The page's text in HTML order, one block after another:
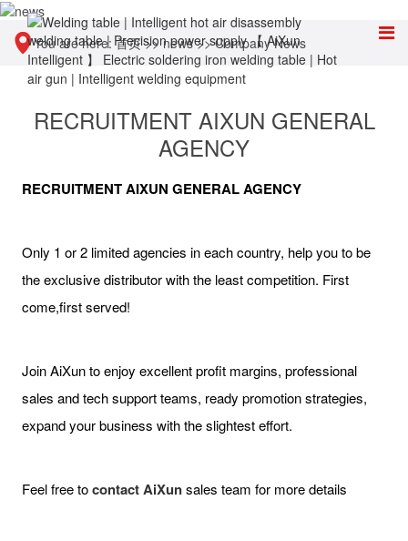
You are here:首页>>news>>Company News
RECRUITMENT AIXUN GENERAL
AGENCY
RECRUITMENT AIXUN GENERAL AGENCY
Only 1 or 2 limited agencies in each country, help you to be
the exclusive distributor with the least competition. First
come,first served!
Join AiXun to enjoy excellent profit margins, professional
sales and tech support teams, ready promotion strategies,
expand your business with the slightest effort.
Feel free tocontact AiXunsales team for more details